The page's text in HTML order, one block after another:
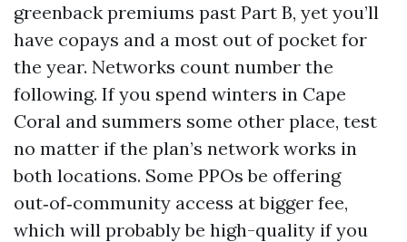
greenback premiums past Part B, yet you’ll
have copays and a most out of pocket for
the year. Networks count number the
following. If you spend winters in Cape
Coral and summers some other place, test
no matter if the plan’s network works in
both locations. Some PPOs be offering
out‑of‑community access at bigger fee,
which will probably be high-quality if you